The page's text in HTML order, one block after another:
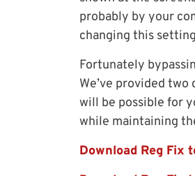
probably by your
changing this
Fortunately
We’ve provided
will be possible for
while maintaining
Download Reg Fix